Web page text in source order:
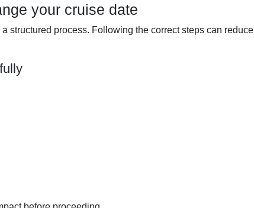
your cruise date
structured process. Following the correct steps can reduce